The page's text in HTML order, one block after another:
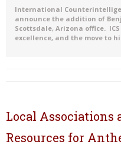
International
announce the addition of
Scottsdale, Arizona office.
excellence, and the move to
Local Associations
Resources for